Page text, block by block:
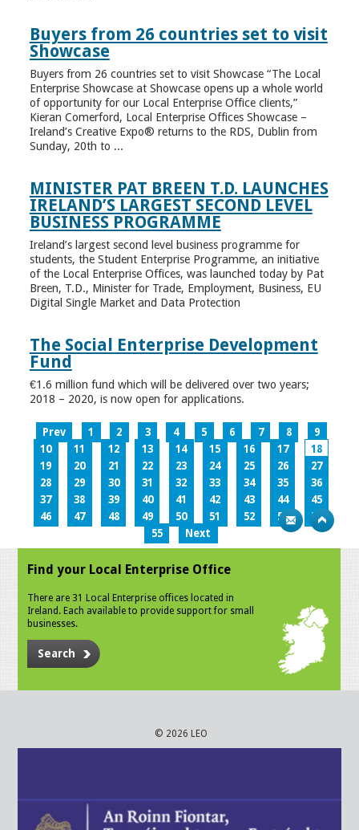
Buyers from 26 countries set to visit
Showcase
Buyers from 26 countries set to visit Showcase “The Local
Enterprise Showcase at Showcase opens up a whole world
of opportunity for our Local Enterprise Office clients,”
Kieran Comerford, Local Enterprise Offices Showcase –
Ireland’s Creative Expo® returns to the RDS, Dublin from
Sunday, 20th to ...
MINISTER PAT BREEN T.D. LAUNCHES
IRELAND’S LARGEST SECOND LEVEL
BUSINESS PROGRAMME
Ireland’s largest second level business programme for
students, the Student Enterprise Programme, an initiative
of the Local Enterprise Offices, was launched today by Pat
Breen, T.D., Minister for Trade, Employment, Business, EU
Digital Single Market and Data Protection
The Social Enterprise Development
Fund
€1.6 million fund which will be delivered over two years;
2018 – 2020, is now open for applications.
Prev 1 2 3 4 5 6 7 8
9
10
11 12 13 14 15 16 17
18
19
20 21 22 23 24 25 26
27
28
29 30 31 32 33 34 35
36
37
38 39 40 41 42 43 44
45
46
47 48 49 50 51 52 53
54
55
Next
Find your Local Enterprise Office
There are 31 Local Enterprise offices located in
Ireland. Each available to provide support for small
businesses.
Search
© 2026 LEO